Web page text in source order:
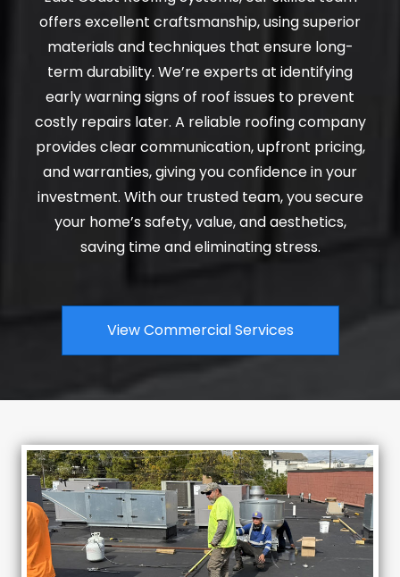
offers excellent craftsmanship, using superior
materials and techniques that ensure long-
term durability. We’re experts at identifying
early warning signs of roof issues to prevent
costly repairs later. A reliable roofing company
provides clear communication, upfront pricing,
and warranties, giving you confidence in your
investment. With our trusted team, you secure
your home’s safety, value, and aesthetics,
saving time and eliminating stress.
View Commercial Services